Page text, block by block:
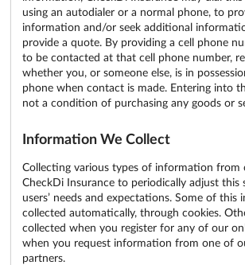
using an autodialer or a normal phone, to
information and/or seek additional
provide a quote. By providing a cell phone
to be contacted at that cell phone number,
whether you, or someone else, is in
phone when contact is made. Entering into
not a condition of purchasing any goods or
Information We Collect
Collecting various types of information from
CheckDi Insurance to periodically adjust this
users’ needs and expectations. Some of this
collected automatically, through cookies.
collected when you register for any of our
when you request information from one of
partners.